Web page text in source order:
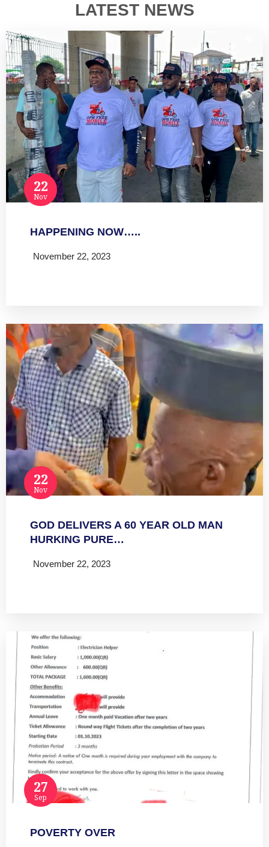
LATEST NEWS
22
Nov
HAPPENING NOW…..
November 22, 2023
22
Nov
GOD DELIVERS A 60 YEAR OLD MAN
HURKING PURE…
November 22, 2023
27
Sep
POVERTY OVER